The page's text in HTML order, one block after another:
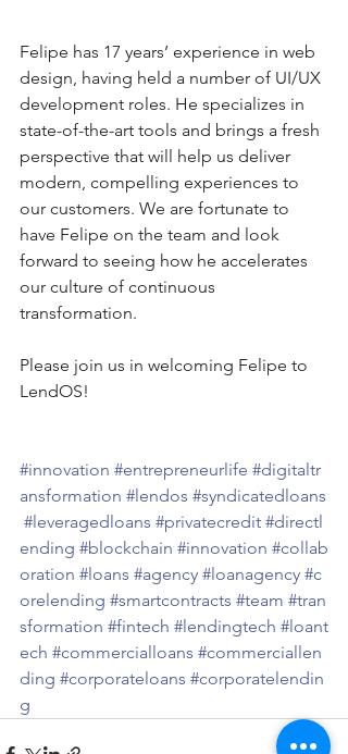
Felipe has 17 years’ experience in web
design, having held a number of UI/UX
development roles. He specializes in
state-of-the-art tools and brings a fresh
perspective that will help us deliver
modern, compelling experiences to
our customers. We are fortunate to
have Felipe on the team and look
forward to seeing how he accelerates
our culture of continuous
transformation.
Please join us in welcoming Felipe to
LendOS!
#innovation #entrepreneurlife #digitaltr
ansformation #lendos #syndicatedloans
#leveragedloans #privatecredit #directl
ending #blockchain #innovation #collab
oration #loans #agency #loanagency #c
orelending #smartcontracts #team #tran
sformation #fintech #lendingtech #loant
ech #commercialloans #commerciallen
ding #corporateloans #corporatelendin
g